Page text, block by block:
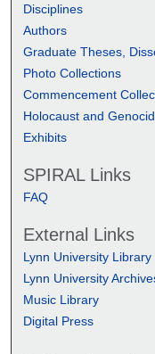
Disciplines
Authors
Graduate Theses,
Photo Collections
Commencement
Holocaust and
Exhibits
SPIRAL Links
FAQ
External Links
Lynn University Library
Lynn University
Music Library
Digital Press